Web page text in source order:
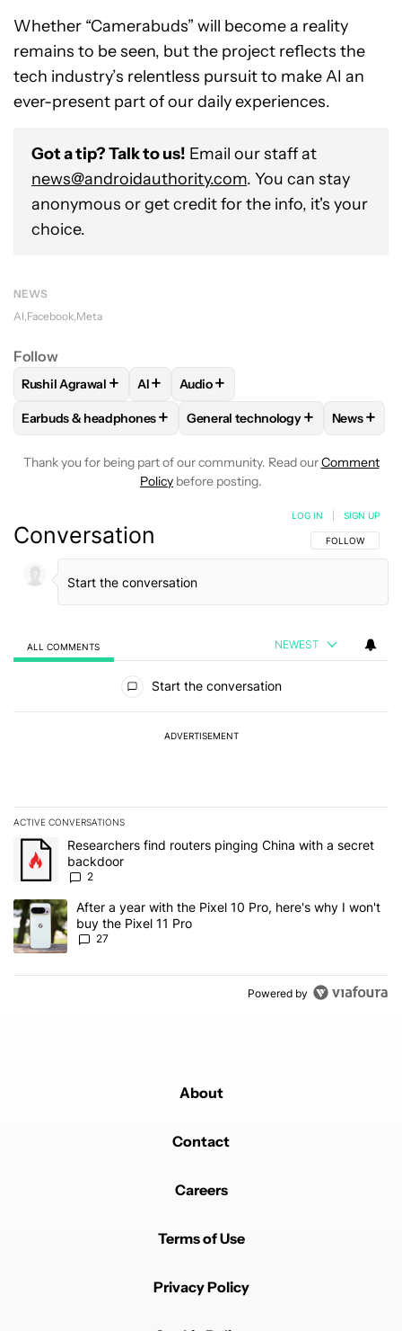
Whether “Camerabuds” will become a reality
remains to be seen, but the project reflects the
tech industry’s relentless pursuit to make AI an
ever-present part of our daily experiences.
Got a tip? Talk to us! Email our staff at
news@androidauthority.com. You can stay
anonymous or get credit for the info, it's your
choice.
NEWS
AI Facebook Meta
Follow
FOLLOWFOLLOW "RUSHIL AGRAWAL" TO RECEIVE
Rushil Agrawal + FOLLOWFOLLOW "AI" TO RECEIVE
AI+ FOLLOW
Audio+
FOLLOWFOLLOW "EARBUDS & HEADPHONES" TO
Earbuds & headphones+ FOLLOWFOLLOW "GENERAL
General technology+ News+
Thank you for being part of our community. Read ourComment
Policy before posting.
Conversation FOLLOW THIS
FOLLOW
LOG IN SIGN UP
ALL COMMENTS NEWEST
Start the conversation
ADVERTISEMENT
ACTIVE CONVERSATIONS
The following is a list of the most commented articles in the last 7
A trending article titled "Researchers find routers pinging China
Researchers find routers pinging China with a secret
backdoor
2
A trending article titled "After a year with the Pixel 10 Pro, here's
After a year with the Pixel 10 Pro, here's why I won't
buy the Pixel 11 Pro
27
Powered by
About
Contact
Careers
Terms of Use
Privacy Policy